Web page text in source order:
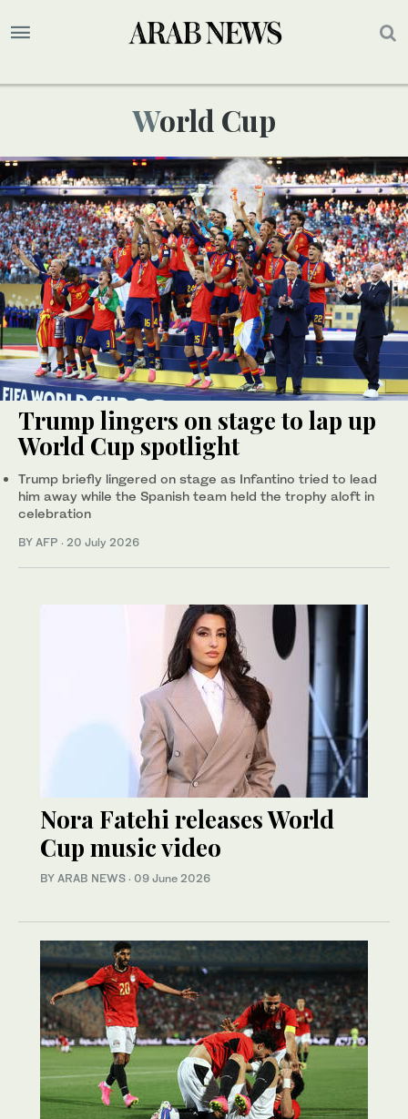
World Cup
Trump lingers on stage to lap up
World Cup spotlight
Trump briefly lingered on stage as Infantino tried to lead
him away while the Spanish team held the trophy aloft in
celebration
BY AFP · 20 July 2026
Nora Fatehi releases World
Cup music video
BY ARAB NEWS · 09 June 2026